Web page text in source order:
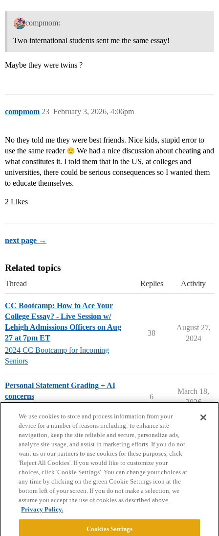
compmom:
Two international students sent me the same essay!
Maybe they were twins ?
compmom February 3, 2026, 4:06pm
23
No they told me they were best friends. Nice kids, stupid error to
use the same reader
We had a nice discussion about cheating and
what constitutes it. I told them that in the US, at colleges and
universities, there could be serious consequences so I wanted them
to educate themselves.
2 Likes
next page →
Related topics
Thread Replies Activity
CC Bootcamp: How to Ace Your
College Essay? - Live Session w/
Lehigh Admissions Officers on Aug
27 at 7pm ET
2024 CC Bootcamp for Incoming
Seniors
38
August 27,
2024
Personal Statement Grading + AI
concerns
6
March 18,
2026
Home Categories Guidelines Terms of Service
Privacy Policy
Powered byDiscourse
We use cookies to store and process information from your
device for a number of reasons including: to enhance site
navigation, keep the site reliable and secure, personalize ads,
analyze site usage, and assist in marketing efforts. If you do not
want us or our partners to use cookies for these purposes, click
'Reject All Cookies'. If you would like to customize your
choices, click 'Cookie Settings'. You can change your choices at
any time by clicking on the green Cookie Settings icon at the
bottom left of your screen. If you do not make a selection, we
assume you accept the use of cookies as described above.
Privacy Policy.
Cookies Settings